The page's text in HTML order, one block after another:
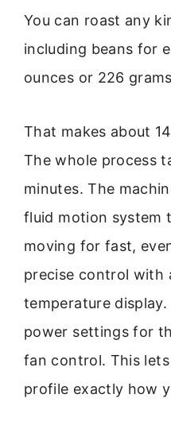
You can roast any
including beans for
ounces or 226
That makes about
The whole process
minutes. The
fluid motion system
moving for fast,
precise control with
temperature
power settings for
fan control. This
profile exactly how